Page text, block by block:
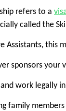
refers to a
called the
Assistants, this
sponsors your
work legally
family members